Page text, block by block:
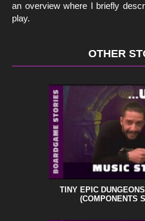
an overview where I briefly
play.
OTHER
TINY EPIC
(COMPONENTS